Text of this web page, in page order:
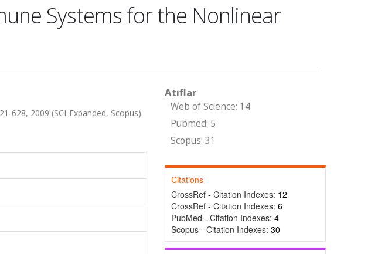
Systems for the Nonlinear
628, 2009 (SCI-Expanded, Scopus)
Atıflar
Web of Science: 14
Pubmed: 5
Scopus: 31
Citations
CrossRef - Citation Indexes: 12
CrossRef - Citation Indexes: 6
PubMed - Citation Indexes: 4
Scopus - Citation Indexes: 30